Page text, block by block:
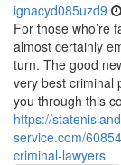
ignacyd085uzd9
For those who’re
almost certainly
turn. The good
very best criminal
you through this
https://
service.com/
criminal-lawyers